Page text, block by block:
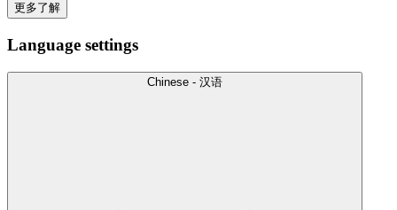
更多了解
Language settings
Chinese - 汉语